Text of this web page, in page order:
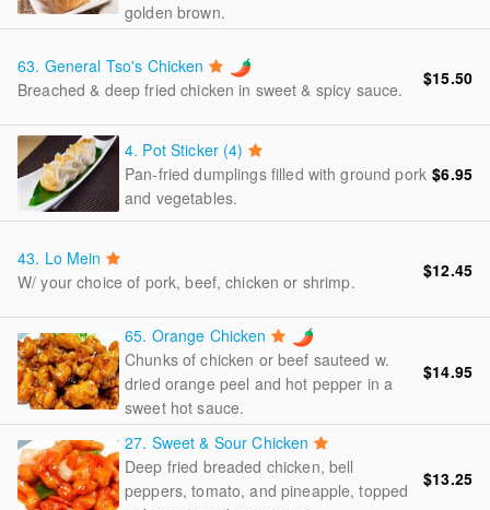
golden brown.
63. General Tso's Chicken
Breached & deep fried chicken in sweet & spicy sauce.
$15.50
4. Pot Sticker (4)
Pan-fried dumplings filled with ground pork
and vegetables.
$6.95
43. Lo Mein
W/ your choice of pork, beef, chicken or shrimp.
$12.45
65. Orange Chicken
Chunks of chicken or beef sauteed w.
dried orange peel and hot pepper in a
sweet hot sauce.
$14.95
27. Sweet & Sour Chicken
Deep fried breaded chicken, bell
peppers, tomato, and pineapple, topped
$13.25